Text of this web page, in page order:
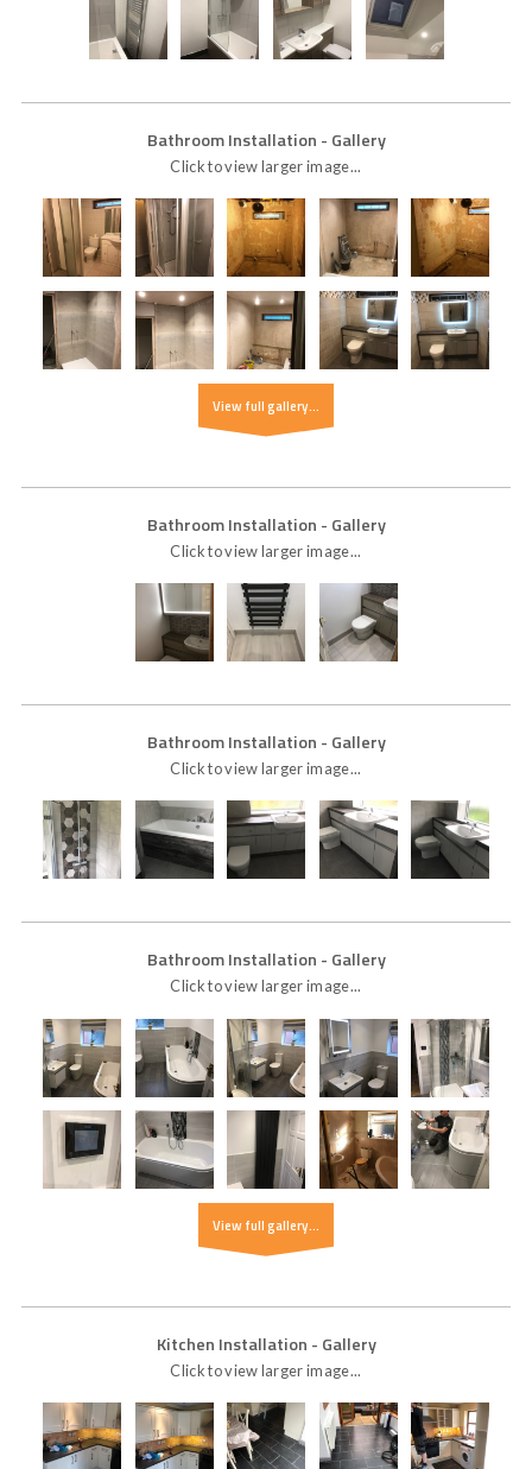
Bathroom Installation - Gallery
Click to view larger image...
View full gallery...
Bathroom Installation - Gallery
Click to view larger image...
Bathroom Installation - Gallery
Click to view larger image...
Bathroom Installation - Gallery
Click to view larger image...
View full gallery...
Kitchen Installation - Gallery
Click to view larger image...